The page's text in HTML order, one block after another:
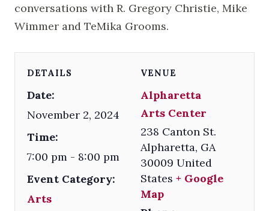
conversations with R. Gregory Christie, Mike
Wimmer and TeMika Grooms.
DETAILS
Date:
November 2, 2024
Time:
7:00 pm - 8:00 pm
Event Category:
Arts
VENUE
Alpharetta
Arts Center
238 Canton St.
Alpharetta, GA
30009 United
States + Google
Map